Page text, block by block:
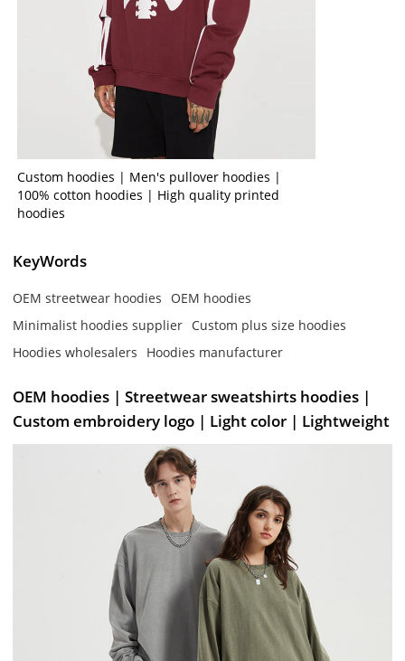
Custom hoodies | Men's pullover hoodies |
100% cotton hoodies | High quality printed
hoodies
KeyWords
OEM streetwear hoodies
OEM hoodies
Minimalist hoodies supplier Custom plus size hoodies
Hoodies wholesalers
Hoodies manufacturer
OEM hoodies | Streetwear sweatshirts hoodies |
Custom embroidery logo | Light color | Lightweight